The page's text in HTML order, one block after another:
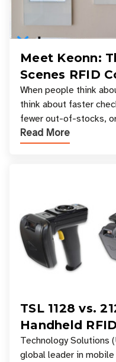
Meet Keonn:
Scenes RFID
Your Favorite
When people think
think about faster
fewer out-of-stocks,
experiences where an
Read More
TSL 1128 vs.
Handheld
Your
Technology Solutions
global leader in